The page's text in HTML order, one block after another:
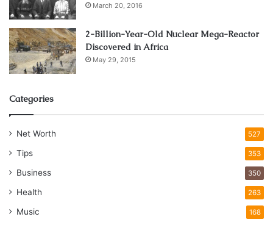
March 20, 2016
2-Billion-Year-Old Nuclear Mega-Reactor
Discovered in Africa
May 29, 2015
Categories
Net Worth 527
Tips 353
Business 350
Health 263
Music 168